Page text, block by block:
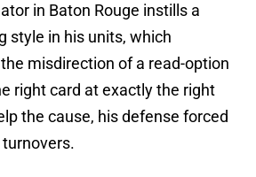
in Baton Rouge instills a
style in his units, which
misdirection of a read-option
right card at exactly the right
the cause, his defense forced